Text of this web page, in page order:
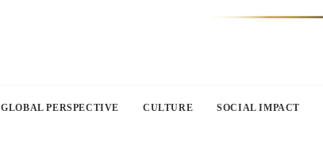
GLOBAL PERSPECTIVE CULTURE SOCIAL IMPACT